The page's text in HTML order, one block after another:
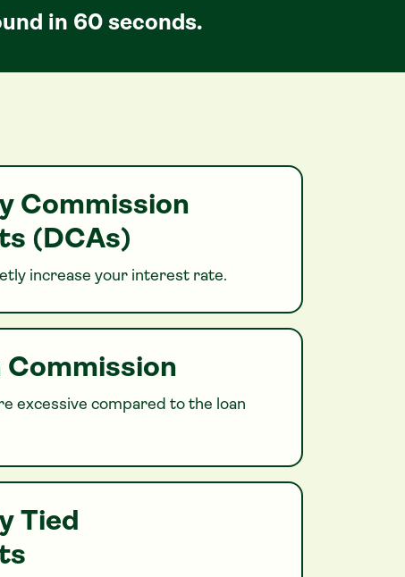
in 60 seconds.
Commission
(DCAs)
increase your interest rate.
Commission
excessive compared to the loan
Tied